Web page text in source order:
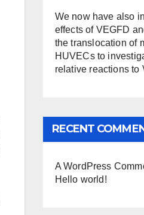
We now have also
effects of VEGFD
the translocation of
HUVECs to
relative reactions to
RECENT
A WordPress
Hello world!